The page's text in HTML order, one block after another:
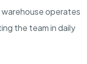
warehouse operates
the team in daily